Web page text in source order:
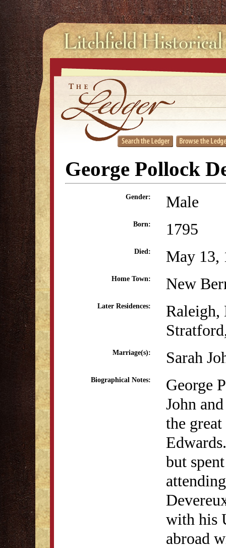
George Pollock
Gender: Male
Born: 1795
Died: May 13,
Home Town: New
Later Residences:
Raleigh,
Marriage(s): Sarah
Biographical Notes:
George
John
the
but
with his
abroad